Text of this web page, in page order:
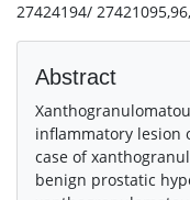
27424194/
Abstract
inflammatory lesion
case of
benign prostatic